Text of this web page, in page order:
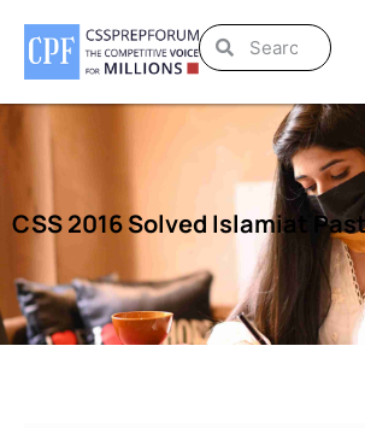
CSS 2016 Solved Islamiat